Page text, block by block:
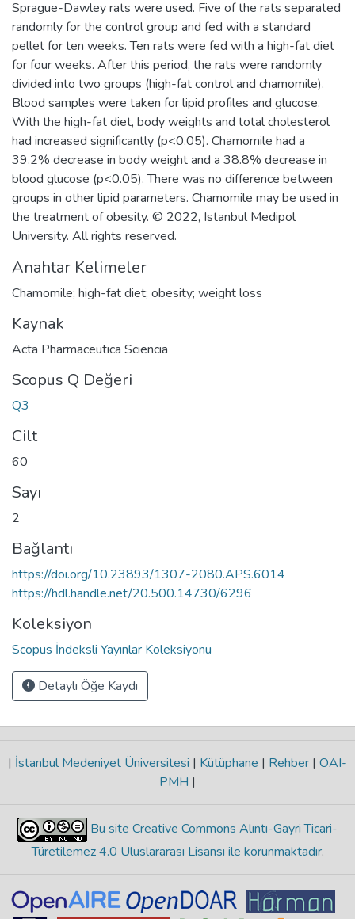
Sprague-Dawley rats were used. Five of the rats separated
randomly for the control group and fed with a standard
pellet for ten weeks. Ten rats were fed with a high-fat diet
for four weeks. After this period, the rats were randomly
divided into two groups (high-fat control and chamomile).
Blood samples were taken for lipid profiles and glucose.
With the high-fat diet, body weights and total cholesterol
had increased significantly (p<0.05). Chamomile had a
39.2% decrease in body weight and a 38.8% decrease in
blood glucose (p<0.05). There was no difference between
groups in other lipid parameters. Chamomile may be used in
the treatment of obesity. © 2022, Istanbul Medipol
University. All rights reserved.
Anahtar Kelimeler
Chamomile; high-fat diet; obesity; weight loss
Kaynak
Acta Pharmaceutica Sciencia
Scopus Q Değeri
Q3
Cilt
60
Sayı
2
Bağlantı
https://doi.org/10.23893/1307-2080.APS.6014
https://hdl.handle.net/20.500.14730/6296
Koleksiyon
Scopus İndeksli Yayınlar Koleksiyonu
Detaylı Öğe Kaydı
| İstanbul Medeniyet Üniversitesi | Kütüphane | Rehber | OAI-
PMH |
Bu site Creative Commons Alıntı-Gayri Ticari-
Türetilemez 4.0 Uluslararası Lisansı ile korunmaktadır.